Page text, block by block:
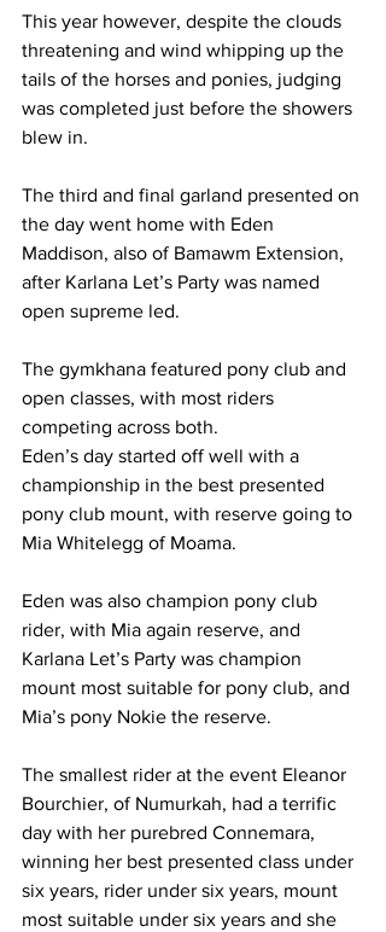
This year however, despite the clouds
threatening and wind whipping up the
tails of the horses and ponies, judging
was completed just before the showers
blew in.
The third and final garland presented on
the day went home with Eden
Maddison, also of Bamawm Extension,
after Karlana Let’s Party was named
open supreme led.
The gymkhana featured pony club and
open classes, with most riders
competing across both.
Eden’s day started off well with a
championship in the best presented
pony club mount, with reserve going to
Mia Whitelegg of Moama.
Eden was also champion pony club
rider, with Mia again reserve, and
Karlana Let’s Party was champion
mount most suitable for pony club, and
Mia’s pony Nokie the reserve.
The smallest rider at the event Eleanor
Bourchier, of Numurkah, had a terrific
day with her purebred Connemara,
winning her best presented class under
six years, rider under six years, mount
most suitable under six years and she